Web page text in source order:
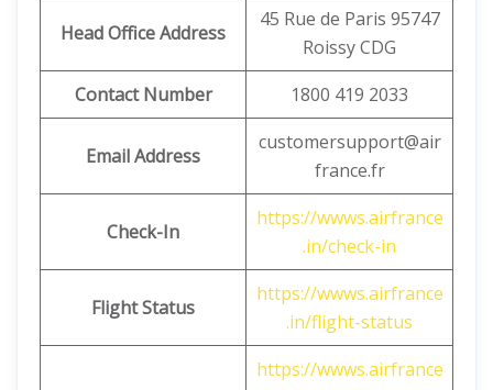
Head Office Address
45 Rue de Paris 95747
Roissy CDG
Contact Number
1800 419 2033
Email Address
customersupport@air
france.fr
Check-In
https://wwws.airfrance
.in/check-in
Flight Status
https://wwws.airfrance
.in/flight-status
https://wwws.airfrance